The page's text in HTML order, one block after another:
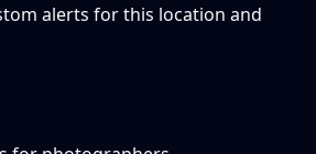
alerts for this location and